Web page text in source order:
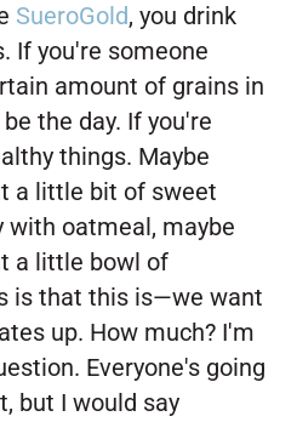
SueroGold, you drink
If you're someone
amount of grains in
the day. If you're
things. Maybe
a little bit of sweet
with oatmeal, maybe
a little bowl of
is that this is—we want
up. How much? I'm
Everyone's going
but I would say